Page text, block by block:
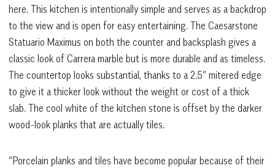
here. This kitchen is intentionally simple and serves as a backdrop
to the view and is open for easy entertaining. The Caesarstone
Statuario Maximus on both the counter and backsplash gives a
classic look of Carrera marble but is more durable and as timeless.
The countertop looks substantial, thanks to a 2.5” mitered edge
to give it a thicker look without the weight or cost of a thick
slab. The cool white of the kitchen stone is offset by the darker
wood-look planks that are actually tiles.
“Porcelain planks and tiles have become popular because of their